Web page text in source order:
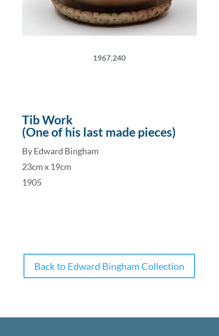
1967.240
Tib Work
(One of his last made pieces)
By Edward Bingham
23cm x 19cm
1905
Back to Edward Bingham Collection